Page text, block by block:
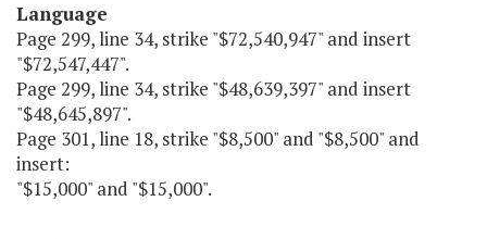
Language
Page 299, line 34, strike "$72,540,947" and insert
"$72,547,447".
Page 299, line 34, strike "$48,639,397" and insert
"$48,645,897".
Page 301, line 18, strike "$8,500" and "$8,500" and
insert:
"$15,000" and "$15,000".